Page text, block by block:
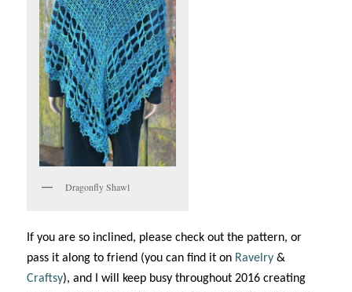
Dragonfly Shawl
If you are so inclined, please check out the pattern, or
pass it along to friend (you can find it on Ravelry&
Craftsy), and I will keep busy throughout 2016 creating